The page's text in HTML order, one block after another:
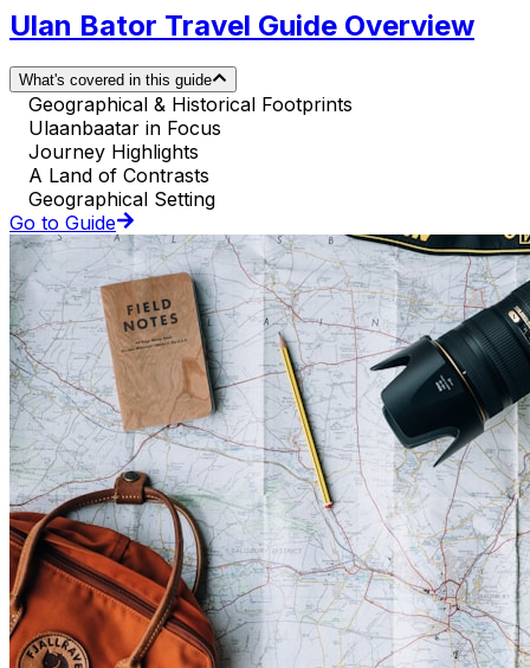
Ulan Bator Travel Guide Overview
What's covered in this guide
Geographical & Historical Footprints
Ulaanbaatar in Focus
Journey Highlights
A Land of Contrasts
Geographical Setting
Go to Guide